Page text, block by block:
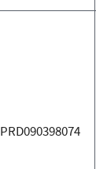
PRD090398074